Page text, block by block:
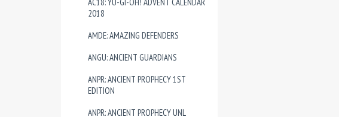
2018
AMDE: AMAZING DEFENDERS
ANGU: ANCIENT GUARDIANS
ANPR: ANCIENT PROPHECY 1ST
EDITION
ANPR: ANCIENT PROPHECY UNL